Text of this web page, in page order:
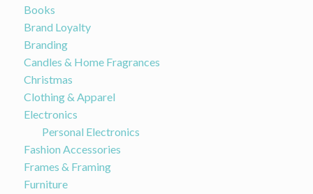
Books
Brand Loyalty
Branding
Candles & Home Fragrances
Christmas
Clothing & Apparel
Electronics
Personal Electronics
Fashion Accessories
Frames & Framing
Furniture